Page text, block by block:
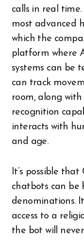
calls in real
most advanced
which the
platform where
systems can be
can track
room, along
recognition
interacts with
and age.
It’s possible
chatbots can be
denominations.
access to a
the bot will